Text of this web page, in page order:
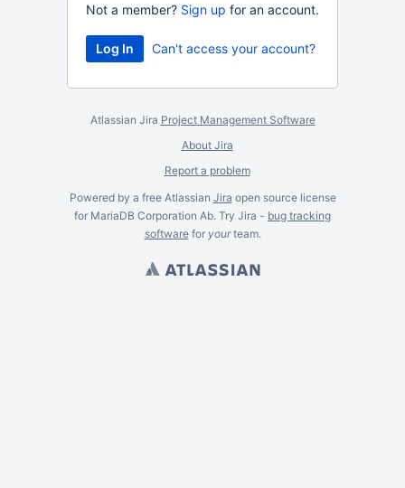
Not a member? Sign up for an account.
Can't access your account?
Atlassian Jira Project Management Software
About Jira
Report a problem
Powered by a free Atlassian Jira open source license
for MariaDB Corporation Ab. Try Jira - bug tracking
softwarefor yourteam.